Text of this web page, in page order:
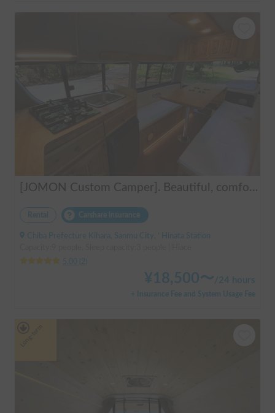
[JOMON Custom Camper]. Beautiful, comfortable & fully equipped, incl. A/C & Heater. Easy to drive! Dogs Welcome. Free BBQ supplies & camping equipment. FREE Narita Airport pickup & drop off. Haneda & Tokyo also available. Tourists welcome - Full English Support!
Rental Carshare insurance
Chiba Prefecture Kihara, Sanmu City, ' Hinata Station
5.00
2
¥ 18,500〜 /24 hours
+ Insurance Fee and System Usage Fee